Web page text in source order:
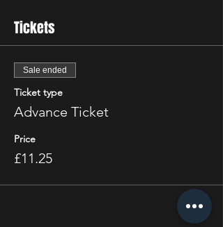
Tickets
Sale ended
Ticket type
Advance Ticket
Price
£11.25